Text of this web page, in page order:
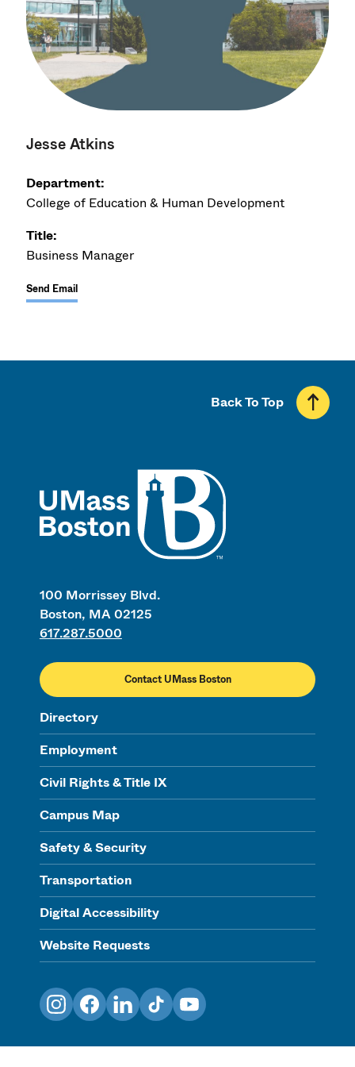
Jesse Atkins
Department:
College of Education & Human Development
Title:
Business Manager
Send Email
100 Morrissey Blvd.
Boston, MA 02125
617.287.5000
Contact UMass Boston
Directory
Employment
Civil Rights & Title IX
Campus Map
Safety & Security
Transportation
Digital Accessibility
Website Requests
Back To Top
InstagramFacebookLinkedInTikTokYouTube